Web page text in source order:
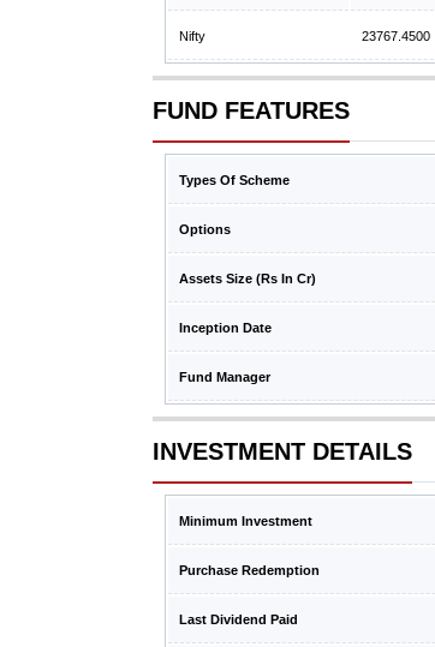
Nifty 23767.4500
FUND FEATURES
Types Of Scheme
Options
Assets Size (Rs In Cr)
Inception Date
Fund Manager
INVESTMENT DETAILS
Minimum Investment
Purchase Redemption
Last Dividend Paid